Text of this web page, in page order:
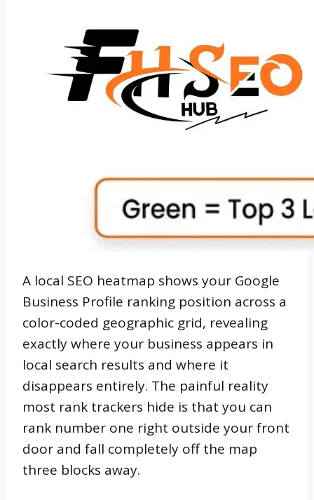
A local SEO heatmap shows your Google
Business Profile ranking position across a
color-coded geographic grid, revealing
exactly where your business appears in
local search results and where it
disappears entirely. The painful reality
most rank trackers hide is that you can
rank number one right outside your front
door and fall completely off the map
three blocks away.